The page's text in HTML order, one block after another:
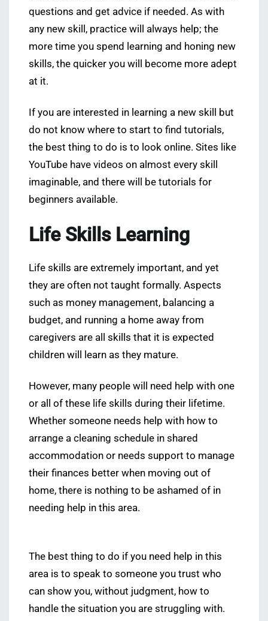
questions and get advice if needed. As with
any new skill, practice will always help; the
more time you spend learning and honing new
skills, the quicker you will become more adept
at it.
If you are interested in learning a new skill but
do not know where to start to find tutorials,
the best thing to do is to look online. Sites like
YouTube have videos on almost every skill
imaginable, and there will be tutorials for
beginners available.
Life Skills Learning
Life skills are extremely important, and yet
they are often not taught formally. Aspects
such as money management, balancing a
budget, and running a home away from
caregivers are all skills that it is expected
children will learn as they mature.
However, many people will need help with one
or all of these life skills during their lifetime.
Whether someone needs help with how to
arrange a cleaning schedule in shared
accommodation or needs support to manage
their finances better when moving out of
home, there is nothing to be ashamed of in
needing help in this area.
The best thing to do if you need help in this
area is to speak to someone you trust who
can show you, without judgment, how to
handle the situation you are struggling with.